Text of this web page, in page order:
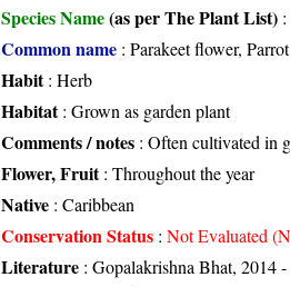
Species Name(as per The Plant List) :
Common name : Parakeet flower,
Habit: Herb
Habitat: Grown as garden plant
Comments / notes : Often cultivated in
Flower, Fruit: Throughout the year
Native : Caribbean
Conservation Status : Not Evaluated
Literature : Gopalakrishna Bhat, 2014